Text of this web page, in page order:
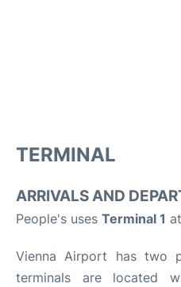
TERMINAL
ARRIVALS AND
People's uses Terminal 1
Vienna Airport has two
terminals are located